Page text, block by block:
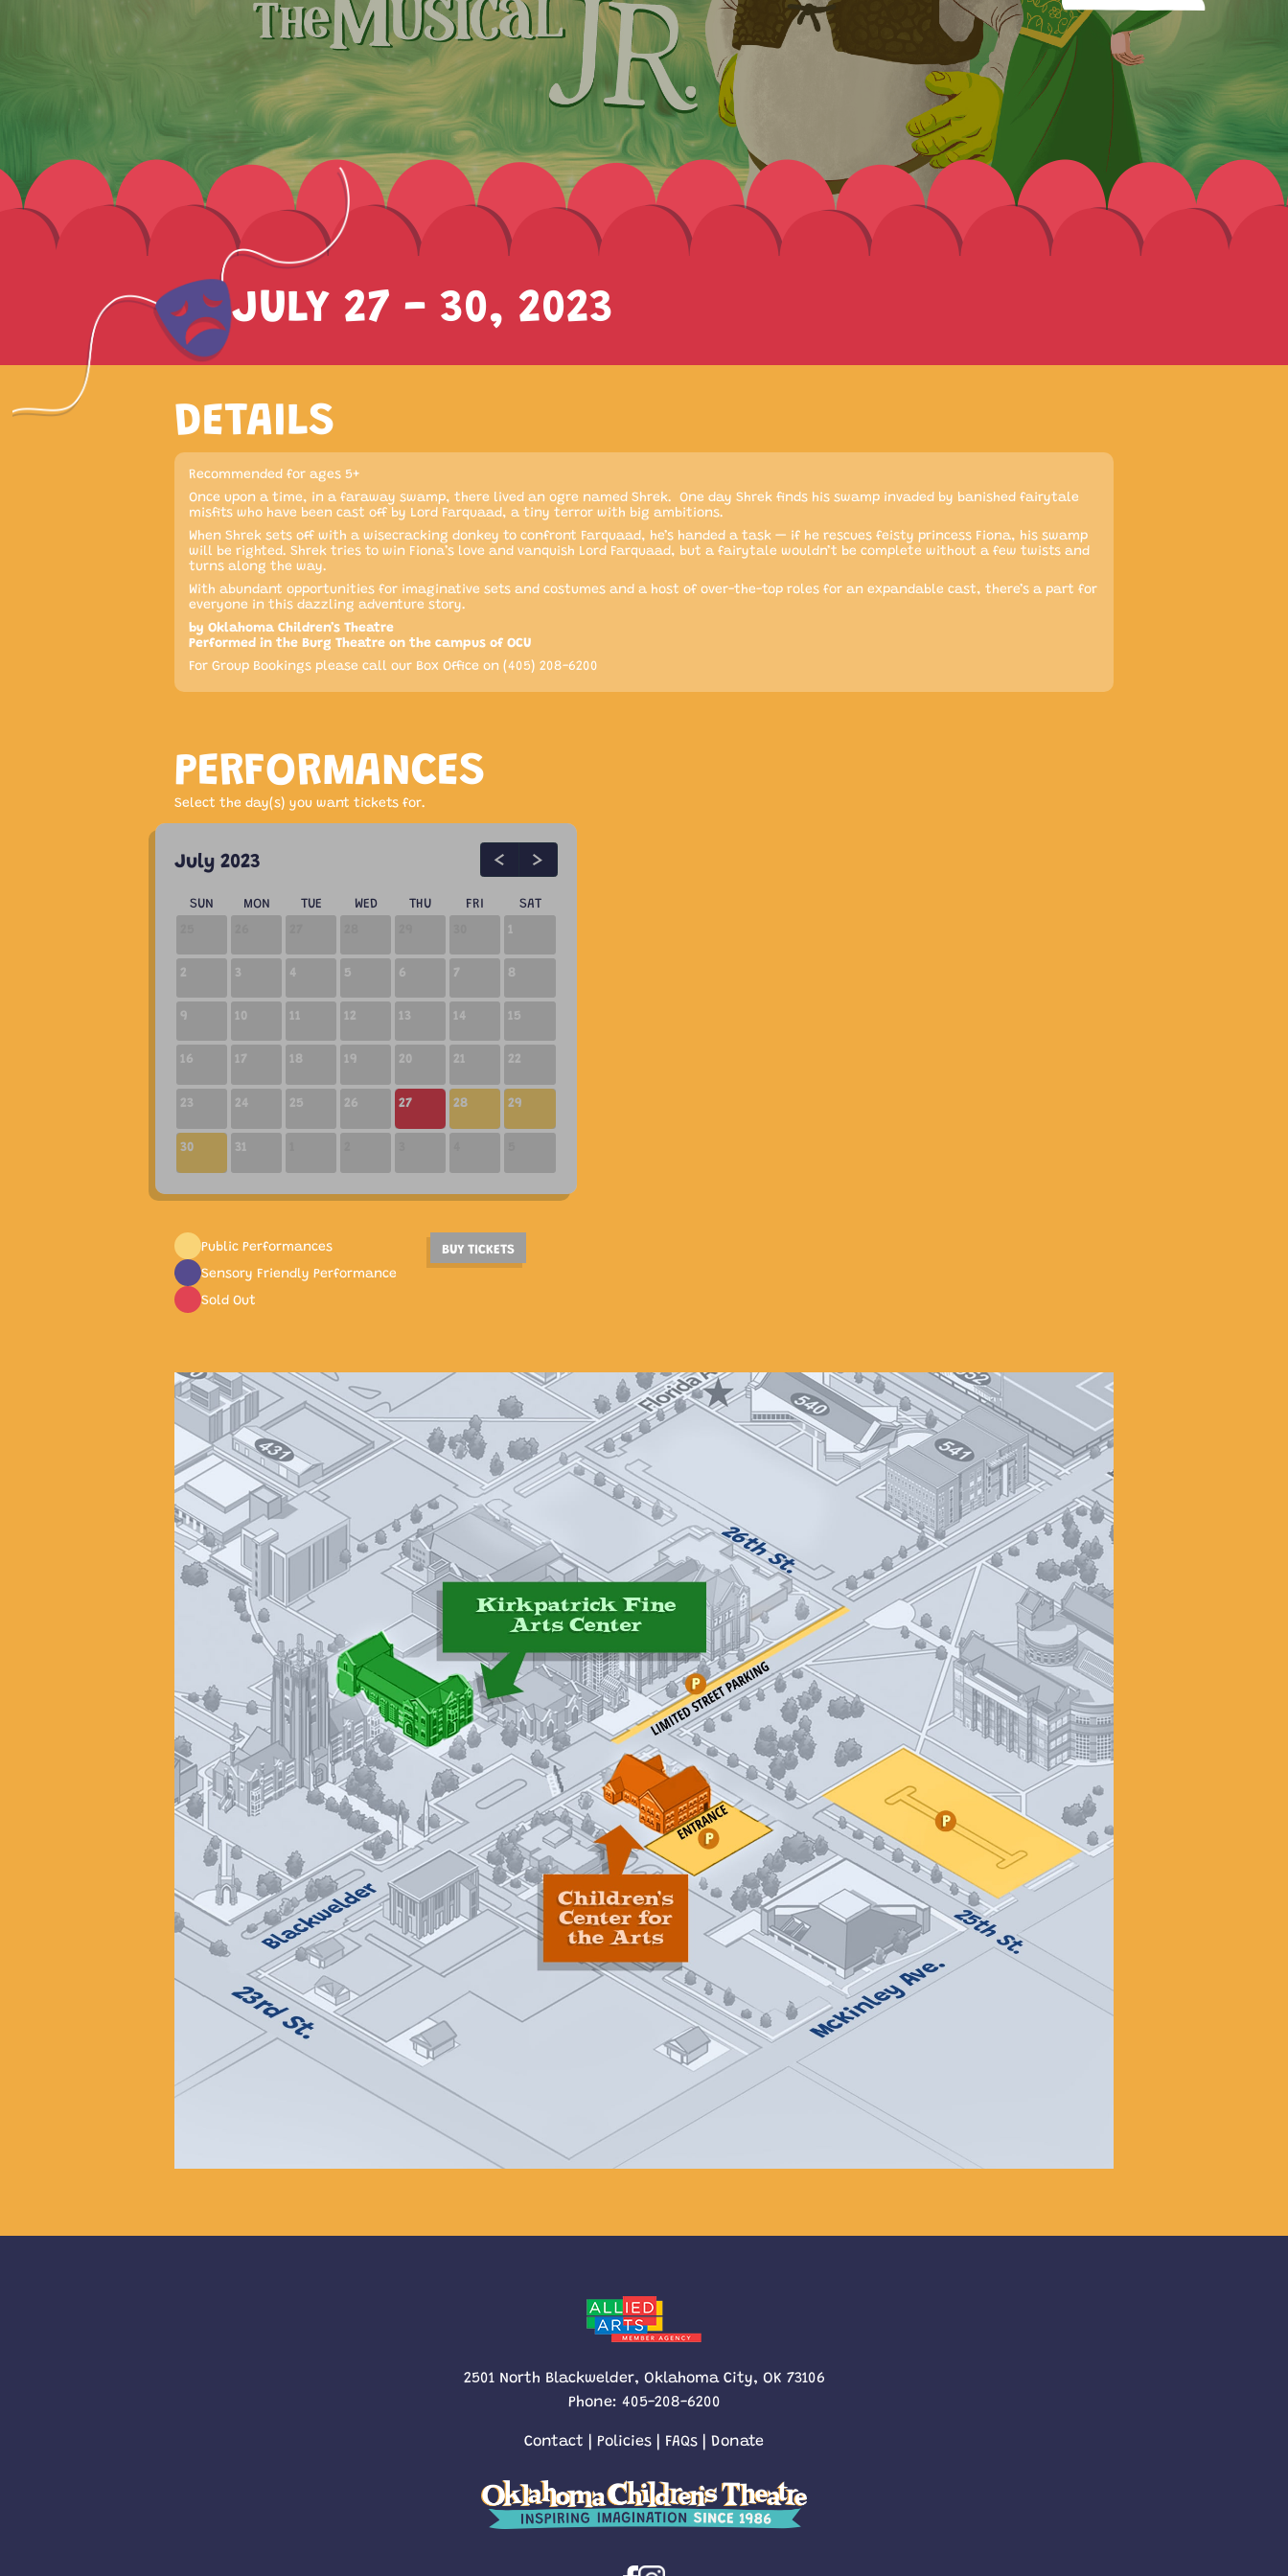
JULY 27 - 30, 2023
DETAILS
Recommended for ages 5+
Once upon a time, in a faraway swamp, there lived an ogre named Shrek. One day Shrek finds his swamp invaded by banished fairytale
misfits who have been cast off by Lord Farquaad, a tiny terror with big ambitions.
When Shrek sets off with a wisecracking donkey to confront Farquaad, he’s handed a task — if he rescues feisty princess Fiona, his swamp
will be righted. Shrek tries to win Fiona’s love and vanquish Lord Farquaad, but a fairytale wouldn’t be complete without a few twists and
turns along the way.
With abundant opportunities for imaginative sets and costumes and a host of over-the-top roles for an expandable cast, there’s a part for
everyone in this dazzling adventure story.
by Oklahoma Children’s Theatre
Performed in the Burg Theatre on the campus of OCU
For Group Bookings please call our Box Office on (405) 208-6200
PERFORMANCES
Select the day(s) you want tickets for.
July 2023
SUN MON TUE WED THU FRI
SAT
1
2 3 4 5 6 7 8
9 10 11 12 13 14 15
16 17 18 19 20 21 22
23 24 25 26 27 28 01:00 PM
29 02:00 PM
30 02:00 PM
31
Public Performances
Sensory Friendly Performance
Sold Out
BUY TICKETS
2501 North Blackwelder, Oklahoma City, OK 73106
Phone: 405-208-6200
Contact | Policies | FAQs | Donate